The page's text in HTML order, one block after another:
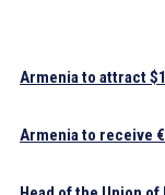
Armenia to attract
Armenia to receive